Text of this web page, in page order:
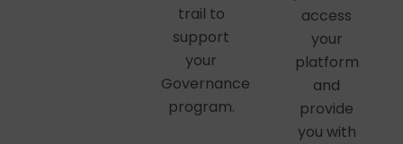
trail to
support
your
Governance
program.
access
your
platform
and
provide
you with